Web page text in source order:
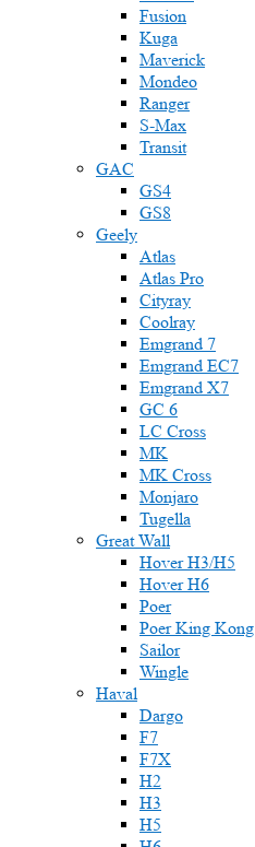
Fusion
Kuga
Maverick
Mondeo
Ranger
S-Max
Transit
GAC
GS4
GS8
Geely
Atlas
Atlas Pro
Cityray
Coolray
Emgrand 7
Emgrand EC7
Emgrand X7
GC 6
LC Cross
MK
MK Cross
Monjaro
Tugella
Great Wall
Hover H3/H5
Hover H6
Poer
Poer King Kong
Sailor
Wingle
Haval
Dargo
F7
F7X
H2
H3
H5